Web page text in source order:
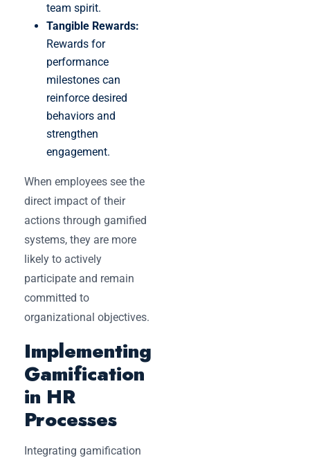
team spirit.
Tangible Rewards:
Rewards for
performance
milestones can
reinforce desired
behaviors and
strengthen
engagement.
When employees see the
direct impact of their
actions through gamified
systems, they are more
likely to actively
participate and remain
committed to
organizational objectives.
Implementing
Gamification
in HR
Processes
Integrating gamification